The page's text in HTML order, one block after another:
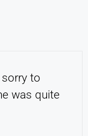
to
was quite